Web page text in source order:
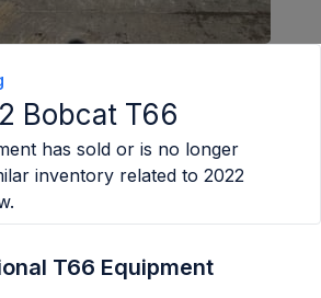
Bobcat T66
has sold or is no longer
inventory related to 2022
T66 Equipment